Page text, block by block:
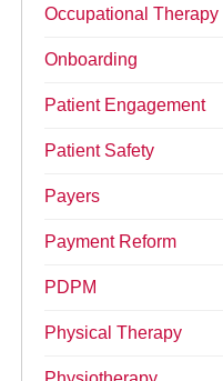
Occupational Therapy
Onboarding
Patient Engagement
Patient Safety
Payers
Payment Reform
PDPM
Physical Therapy